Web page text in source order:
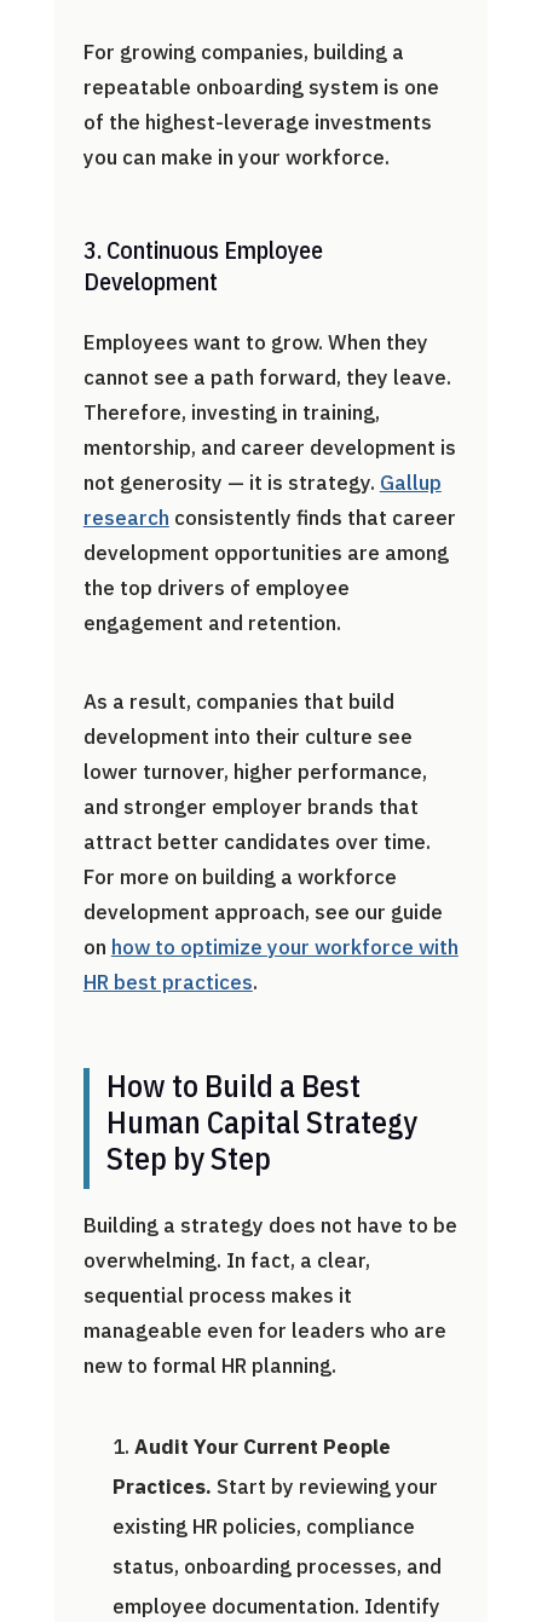
For growing companies, building a
repeatable onboarding system is one
of the highest-leverage investments
you can make in your workforce.
3. Continuous Employee
Development
Employees want to grow. When they
cannot see a path forward, they leave.
Therefore, investing in training,
mentorship, and career development is
not generosity — it is strategy. Gallup
research consistently finds that career
development opportunities are among
the top drivers of employee
engagement and retention.
As a result, companies that build
development into their culture see
lower turnover, higher performance,
and stronger employer brands that
attract better candidates over time.
For more on building a workforce
development approach, see our guide
on how to optimize your workforce with
HR best practices.
How to Build a Best
Human Capital Strategy
Step by Step
Building a strategy does not have to be
overwhelming. In fact, a clear,
sequential process makes it
manageable even for leaders who are
new to formal HR planning.
Audit Your Current People
Practices. Start by reviewing your
existing HR policies, compliance
status, onboarding processes, and
employee documentation. Identify